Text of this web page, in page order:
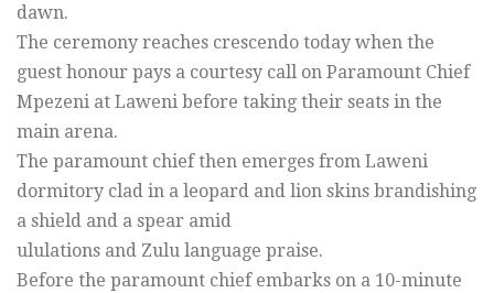
dawn.
The ceremony reaches crescendo today when the
guest honour pays a courtesy call on Paramount Chief
Mpezeni at Laweni before taking their seats in the
main arena.
The paramount chief then emerges from Laweni
dormitory clad in a leopard and lion skins brandishing
a shield and a spear amid
ululations and Zulu language praise.
Before the paramount chief embarks on a 10-minute